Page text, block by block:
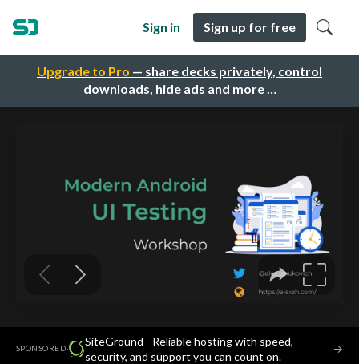
Upgrade to Pro — share decks privately, control
downloads, hide ads and more …
Sign in Sign up for free
SPONSORED·
SiteGround - Reliable hosting with speed,
security, and support you can count on.
→